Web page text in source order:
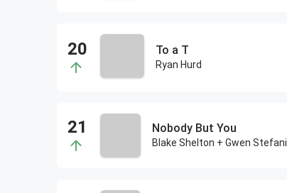
To a T
Ryan Hurd
Nobody But You
Blake Shelton + Gwen Stefani